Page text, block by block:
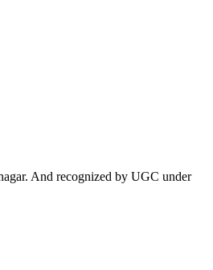
And recognized by UGC under